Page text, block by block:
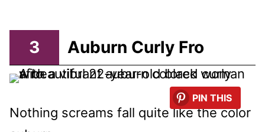
3 Auburn Curly Fro
PIN THIS
Nothing screams fall quite like the color